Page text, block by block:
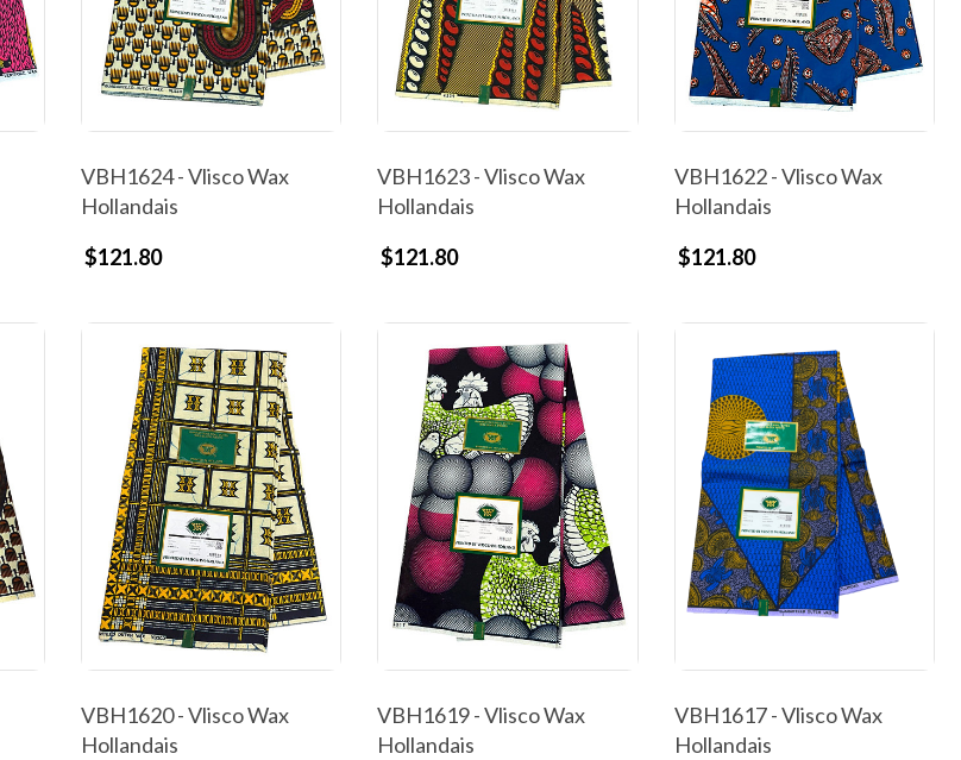
VBH1624 - Vlisco Wax
Hollandais
$121.80
VBH1623 - Vlisco Wax
Hollandais
$121.80
VBH1622 - Vlisco Wax
Hollandais
$121.80
VBH1620 - Vlisco Wax
Hollandais
VBH1619 - Vlisco Wax
Hollandais
VBH1617 - Vlisco Wax
Hollandais